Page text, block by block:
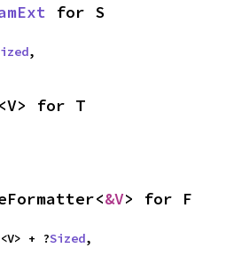
for S
,
for T
&V> for F
+ ?
Sized,